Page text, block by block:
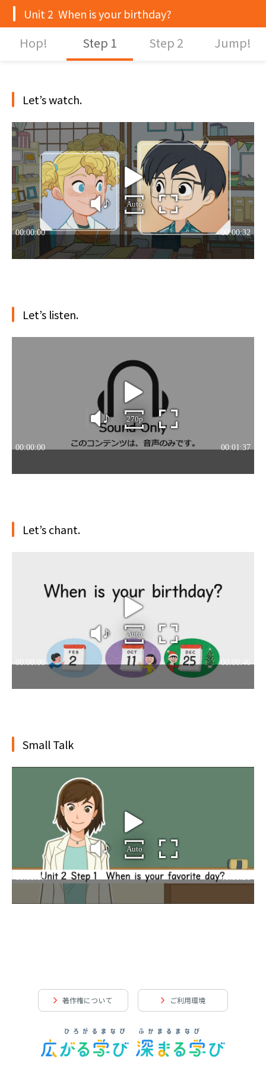
Unit 2 When is your birthday?
Hop! Step 1 Step 2 Jump!
Let’s watch.
Let’s listen.
Let’s chant.
Small Talk
著作権について ご利用環境